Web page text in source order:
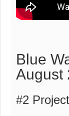
Blue
August
#2